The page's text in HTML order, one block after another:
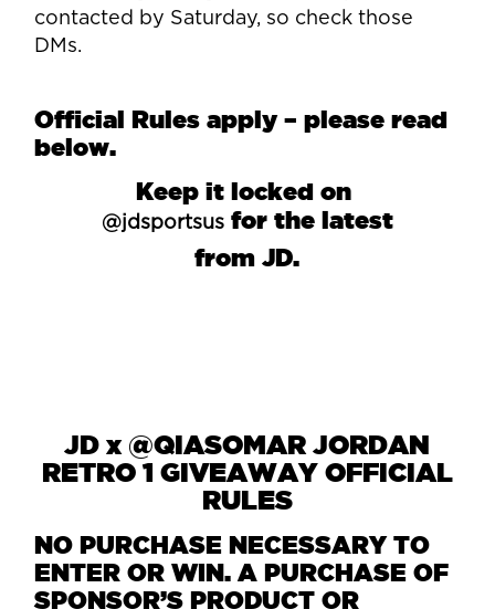
contacted by Saturday, so check those
DMs.
Official Rules apply – please read
below.
Keep it locked on
@jdsportsusfor the latest
from JD.
JDx@QIASOMAR JORDAN
RETRO 1 GIVEAWAY OFFICIAL
RULES
NO PURCHASE NECESSARY TO
ENTER OR WIN. A PURCHASE OF
SPONSOR’S PRODUCT OR